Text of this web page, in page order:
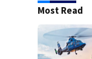
Most Read